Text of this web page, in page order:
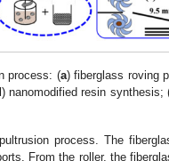
process: (a) fiberglass roving
) nanomodified resin synthesis;
process. The
From the roller, the